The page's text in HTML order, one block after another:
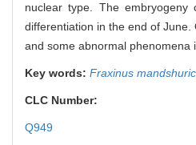
nuclear type. The embryogeny
differentiation in the end of
and some abnormal phenomena
Key words: Fraxinus
CLC Number:
Q949